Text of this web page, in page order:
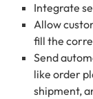
Integrate
Allow
fill the
Send
like order
shipment,